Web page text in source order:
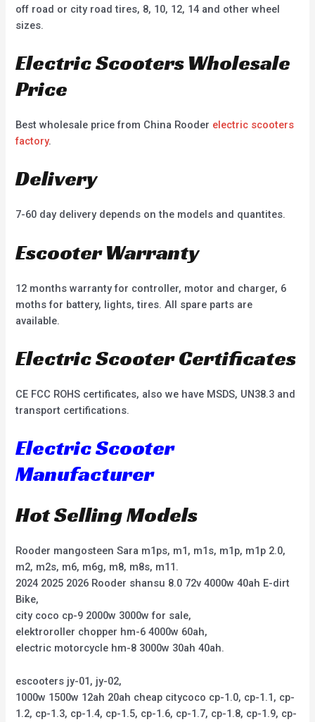
off road or city road tires, 8, 10, 12, 14 and other wheel
sizes.
Electric Scooters Wholesale
Price
Best wholesale price from China Rooder electric scooters
factory.
Delivery
7-60 day delivery depends on the models and quantites.
Escooter Warranty
12 months warranty for controller, motor and charger, 6
moths for battery, lights, tires. All spare parts are
available.
Electric Scooter Certificates
CE FCC ROHS certificates, also we have MSDS, UN38.3 and
transport certifications.
Electric Scooter
Manufacturer
Hot Selling Models
Rooder mangosteen Sara m1ps, m1, m1s, m1p, m1p 2.0,
m2, m2s, m6, m6g, m8, m8s, m11.
2024 2025 2026 Rooder shansu 8.0 72v 4000w 40ah E-dirt
Bike,
city coco cp-9 2000w 3000w for sale,
elektroroller chopper hm-6 4000w 60ah,
electric motorcycle hm-8 3000w 30ah 40ah.
escooters jy-01, jy-02,
1000w 1500w 12ah 20ah cheap citycoco cp-1.0, cp-1.1, cp-
1.2, cp-1.3, cp-1.4, cp-1.5, cp-1.6, cp-1.7, cp-1.8, cp-1.9, cp-